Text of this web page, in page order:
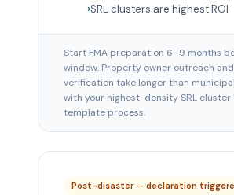
SRL clusters are highest
Start FMA preparation 6–9 months
window. Property owner outreach
verification take longer than
with your highest-density SRL cluster
template process.
Post-disaster — declaration